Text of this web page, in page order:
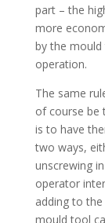
part – the
more
by the
operation.
The same
of course be
is to have
two ways,
unscrewing
operator
adding to
mould tool